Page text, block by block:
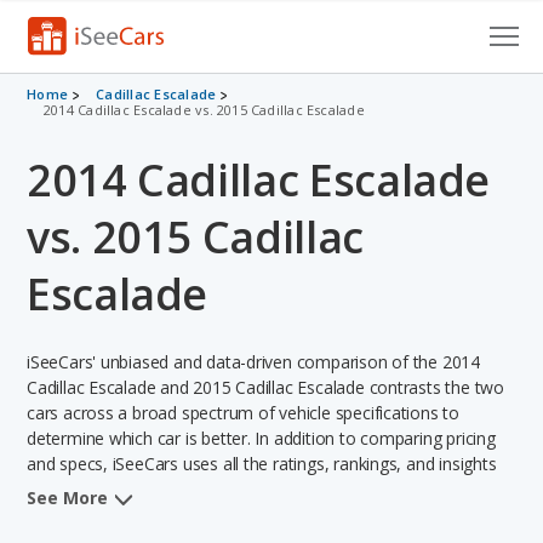
Cars for Sale
VIN Check
Saved Cars
Saved Searches
Saved iVIN Reports
Log In
Sign Up
Home
Cadillac Escalade
2014 Cadillac Escalade vs. 2015 Cadillac Escalade
2014 Cadillac Escalade
vs. 2015 Cadillac
Escalade
iSeeCars' unbiased and data-driven comparison of the 2014
Cadillac Escalade and 2015 Cadillac Escalade contrasts the two
cars across a broad spectrum of vehicle specifications to
determine which car is better. In addition to comparing pricing
and specs, iSeeCars uses all the ratings, rankings, and insights
from its comprehensive analyses of each vehicle model,
See More